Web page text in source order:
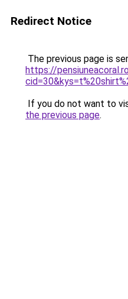
Redirect Notice
The previous page is
https://
If you do not want to
the previous page.